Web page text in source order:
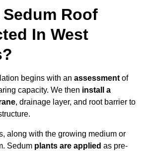
Sedum Roof
In West
begins with an assessment of
capacity. We then install a
, drainage layer, and root barrier to
along with the growing medium or
Sedum plants are applied as pre-